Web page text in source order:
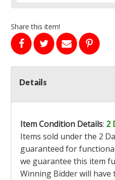
Share this item!
Details
Item Condition Details: 2
Items sold under the 2
guaranteed for
we guarantee this item
Winning Bidder will